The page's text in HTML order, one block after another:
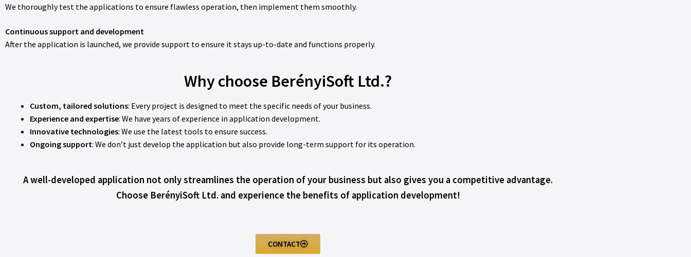
We thoroughly test the applications to ensure flawless operation, then implement them smoothly.
Continuous support and development
After the application is launched, we provide support to ensure it stays up-to-date and functions properly.
Why choose BerényiSoft Ltd.?
Custom, tailored solutions: Every project is designed to meet the specific needs of your business.
Experience and expertise: We have years of experience in application development.
Innovative technologies: We use the latest tools to ensure success.
Ongoing support: We don’t just develop the application but also provide long-term support for its operation.
A well-developed application not only streamlines the operation of your business but also gives you a competitive advantage.
Choose BerényiSoft Ltd. and experience the benefits of application development!
CONTACT